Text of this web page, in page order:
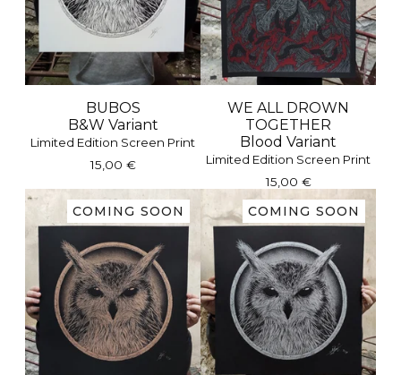
BUBOS
B&W Variant
Limited Edition Screen Print
15,00 €
WE ALL DROWN
TOGETHER
Blood Variant
Limited Edition Screen Print
15,00 €
COMING SOON COMING SOON